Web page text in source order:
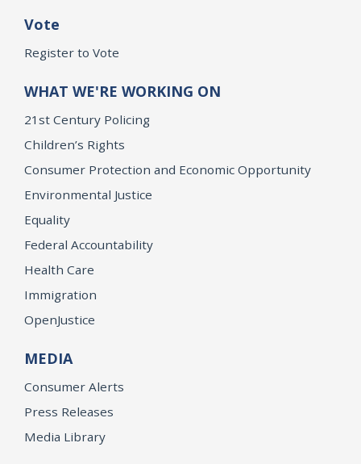
Vote
Register to Vote
WHAT WE'RE WORKING ON
21st Century Policing
Children’s Rights
Consumer Protection and Economic Opportunity
Environmental Justice
Equality
Federal Accountability
Health Care
Immigration
OpenJustice
MEDIA
Consumer Alerts
Press Releases
Media Library